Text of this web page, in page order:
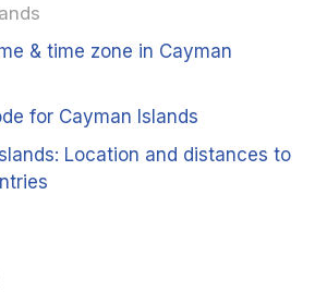
& time zone in Cayman
for Cayman Islands
Location and distances to